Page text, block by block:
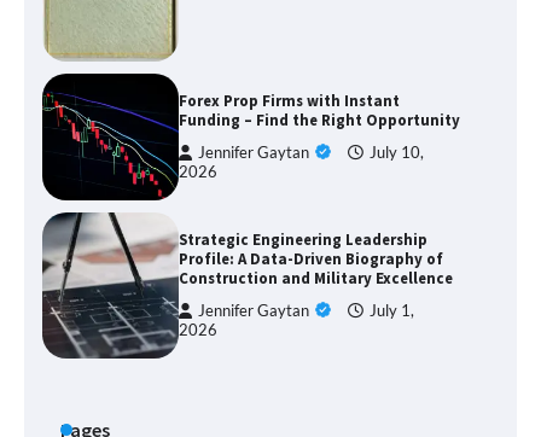
Forex Prop Firms with Instant
Funding – Find the Right Opportunity
Jennifer Gaytan
July 10,
2026
Strategic Engineering Leadership
Profile: A Data-Driven Biography of
Construction and Military Excellence
Jennifer Gaytan
July 1,
2026
Pages